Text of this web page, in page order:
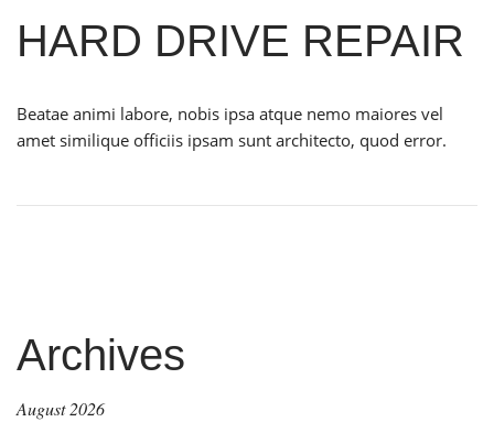
HARD DRIVE REPAIR
Beatae animi labore, nobis ipsa atque nemo maiores vel
amet similique officiis ipsam sunt architecto, quod error.
Archives
August 2026